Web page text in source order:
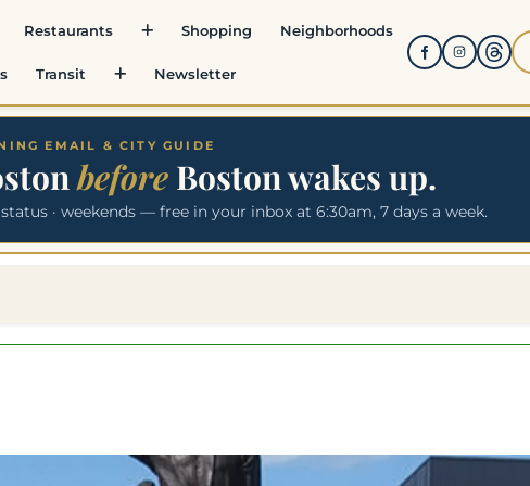
Restaurants Shopping Neighborhoods
Transit Newsletter
EMAIL & CITY GUIDE
before Boston wakes up.
status · weekends — free in your inbox at 6:30am, 7 days a week.